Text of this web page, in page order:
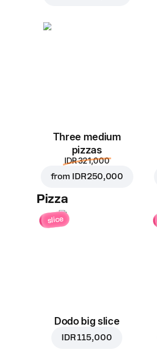
Three medium
pizzas
IDR 321,000
from IDR 250,000
Pizza
slice
Dodo big slice
IDR 115,000